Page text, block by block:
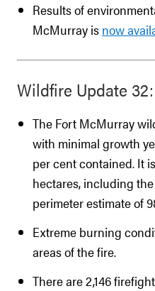
Results of
McMurray is now
Wildfire Update
The Fort McMurray
with minimal growth
per cent contained. It
hectares, including
perimeter estimate of
Extreme burning
areas of the fire.
There are 2,146